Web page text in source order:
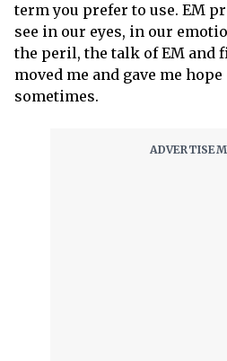
term you prefer to use. EM
see in our eyes, in our
the peril, the talk of EM and
moved me and gave me
sometimes.